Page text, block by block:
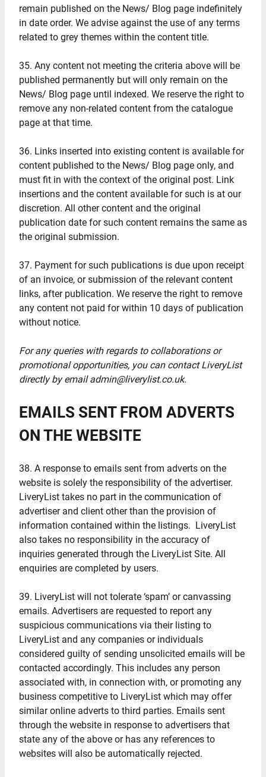
remain published on the News/ Blog page indefinitely
in date order. We advise against the use of any terms
related to grey themes within the content title.
35. Any content not meeting the criteria above will be
published permanently but will only remain on the
News/ Blog page until indexed. We reserve the right to
remove any non-related content from the catalogue
page at that time.
36. Links inserted into existing content is available for
content published to the News/ Blog page only, and
must fit in with the context of the original post. Link
insertions and the content available for such is at our
discretion. All other content and the original
publication date for such content remains the same as
the original submission.
37. Payment for such publications is due upon receipt
of an invoice, or submission of the relevant content
links, after publication. We reserve the right to remove
any content not paid for within 10 days of publication
without notice.
For any queries with regards to collaborations or
promotional opportunities, you can contact LiveryList
directly by email admin@liverylist.co.uk.
EMAILS SENT FROM ADVERTS
ON THE WEBSITE
38. A response to emails sent from adverts on the
website is solely the responsibility of the advertiser.
LiveryList takes no part in the communication of
advertiser and client other than the provision of
information contained within the listings. LiveryList
also takes no responsibility in the accuracy of
inquiries generated through the LiveryList Site. All
enquiries are completed by users.
39. LiveryList will not tolerate ‘spam’ or canvassing
emails. Advertisers are requested to report any
suspicious communications via their listing to
LiveryList and any companies or individuals
considered guilty of sending unsolicited emails will be
contacted accordingly. This includes any person
associated with, in connection with, or promoting any
business competitive to LiveryList which may offer
similar online adverts to third parties. Emails sent
through the website in response to advertisers that
state any of the above or has any references to
websites will also be automatically rejected.